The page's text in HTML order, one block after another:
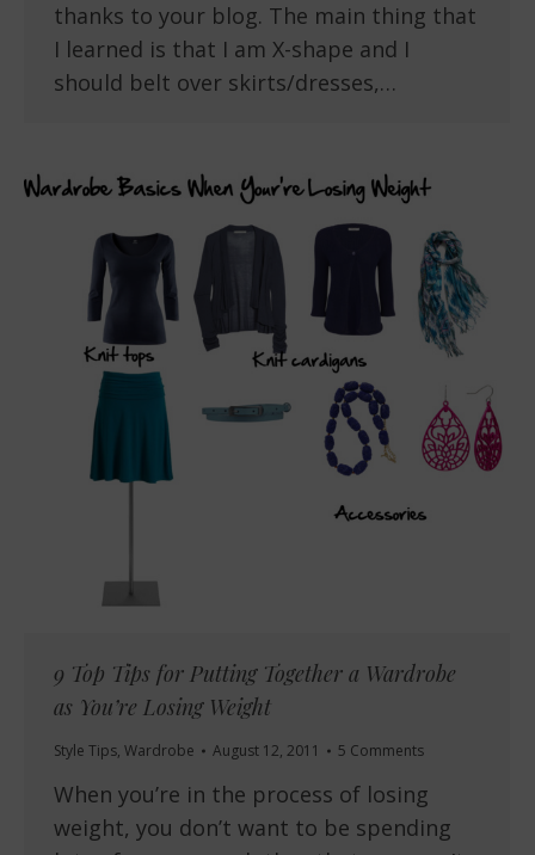
thanks to your blog. The main thing that
I learned is that I am X-shape and I
should belt over skirts/dresses,…
9 Top Tips for Putting Together a Wardrobe
as You’re Losing Weight
Style Tips, Wardrobe August 12, 2011 5 Comments
When you’re in the process of losing
weight, you don’t want to be spending